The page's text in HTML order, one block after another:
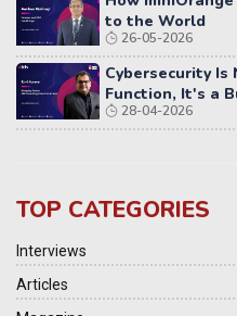
to the World
26-05-2026
Cybersecurity Is
Function, It's a
28-04-2026
TOP CATEGORIES
Interviews
Articles